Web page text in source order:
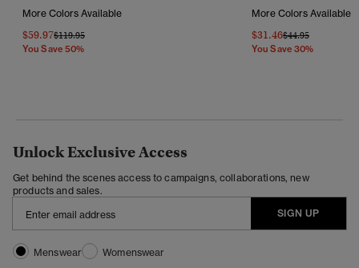
More Colors Available
$59.97Price Reduced From
$119.95To
You Save 50%
More Colors Available
$31.46Price Reduced
$44.95To
You Save 30%
Unlock Exclusive Access
Get behind the scenes access to campaigns, collaborations, new
products and sales.
SIGN UP
Menswear
Womenswear